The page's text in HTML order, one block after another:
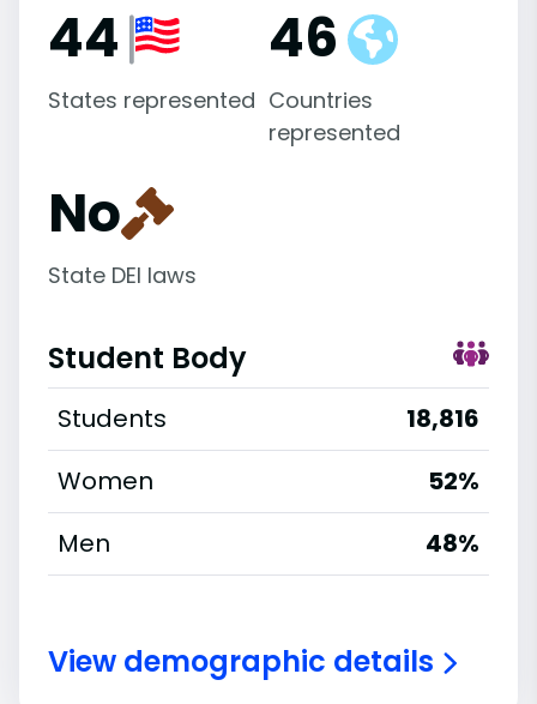
44
States represented
46
Countries
represented
No
State DEI laws
Student Body
Students
18,816
Women
52%
Men
48%
View demographic details